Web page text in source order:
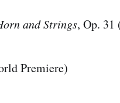
and Strings, Op. 31
Premiere)